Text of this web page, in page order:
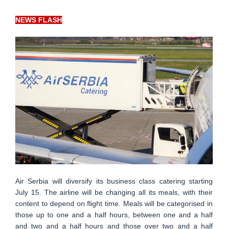
NEWS FLASH
Air Serbia will diversify its business class catering starting
July 15. The airline will be changing all its meals, with their
content to depend on flight time. Meals will be categorised in
those up to one and a half hours, between one and a half
and two and a half hours and those over two and a half